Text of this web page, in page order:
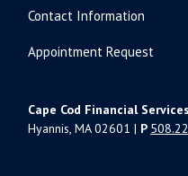
Contact Information
Appointment Request
Cape Cod Financial Services
Hyannis, MA 02601 | P